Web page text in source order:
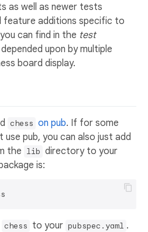
as well as newer tests
feature additions specific to
can find in the test
upon by multiple
board display.
chess on pub. If for some
pub, you can also just add
the lib directory to your
is:
chess to your pubspec.yaml .